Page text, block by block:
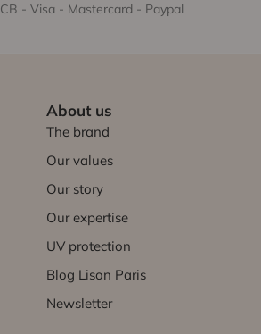
CB - Visa - Mastercard - Paypal
About us
The brand
Our values
Our story
Our expertise
UV protection
Blog Lison Paris
Newsletter